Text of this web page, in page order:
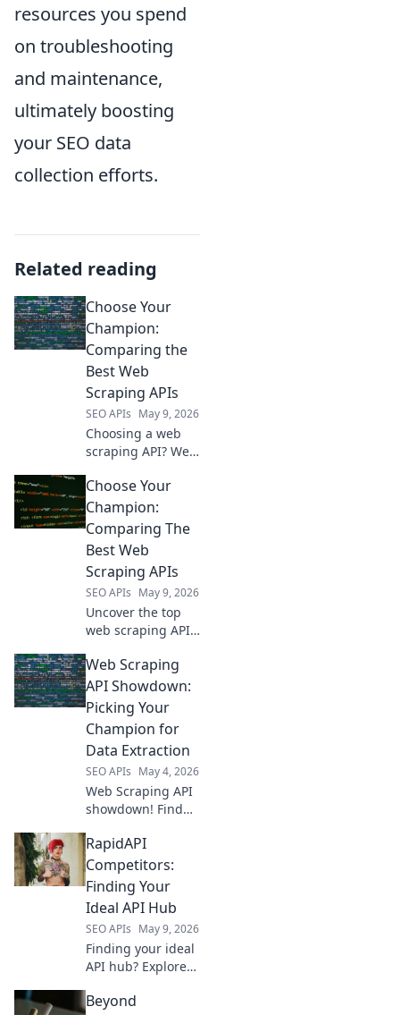
resources you spend
on troubleshooting
and maintenance,
ultimately boosting
your SEO data
collection efforts.
Related reading
Choose Your
Champion:
Comparing the
Best Web
Scraping APIs
SEO APIs May 9, 2026
Choosing a web
scraping API? We
champions:
Scrapy, Apify,
Bright Data, and
more. Find your
perfect API for
data extraction!
Choose Your
Champion:
Comparing The
Best Web
Scraping APIs
SEO APIs May 9, 2026
Uncover the top
web scraping APIs!
performance &
pricing to choose
your champion for
flawless data
extraction.
Web Scraping
API Showdown:
Picking Your
Champion for
Data Extraction
SEO APIs May 4, 2026
Web Scraping API
showdown! Find
data extraction.
Compare top APIs,
pick the best fit for
your projects. Get
clean data fast!
RapidAPI
Competitors:
Finding Your
Ideal API Hub
SEO APIs May 9, 2026
Finding your ideal
API hub? Explore
competitors,
Beyond